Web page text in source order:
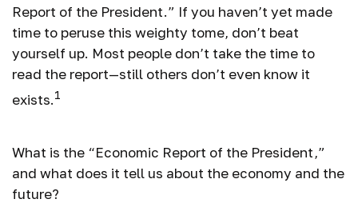
Report of the President.” If you haven’t yet made
time to peruse this weighty tome, don’t beat
yourself up. Most people don’t take the time to
read the report—still others don’t even know it
exists.1
What is the “Economic Report of the President,”
and what does it tell us about the economy and the
future?